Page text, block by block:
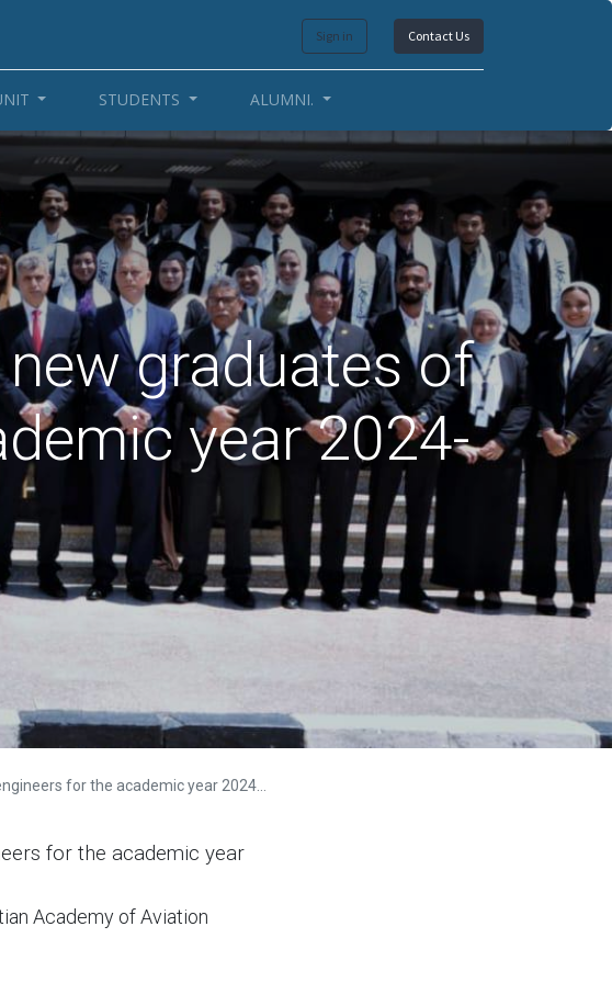
Sign in Contact Us
STUDENTS ALUMNI.
graduates of
year 2024-
for the academic year 2024-2025
for the academic year
Academy of Aviation